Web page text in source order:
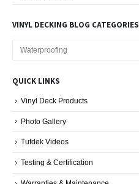
VINYL DECKING BLOG CATEGORIES
Vinyl
Categories
QUICK LINKS
Vinyl Deck Products
Photo Gallery
Tufdek Videos
Testing & Certification